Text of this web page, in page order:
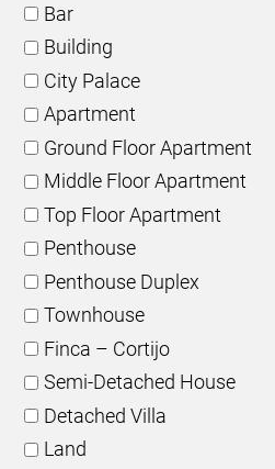
Bar
Building
City Palace
Apartment
Ground Floor Apartment
Middle Floor Apartment
Top Floor Apartment
Penthouse
Penthouse Duplex
Townhouse
Finca – Cortijo
Semi-Detached House
Detached Villa
Land